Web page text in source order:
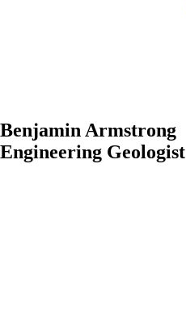
Benjamin Armstrong
Engineering Geologist